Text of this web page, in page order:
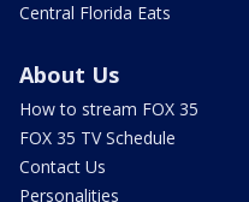
Central Florida Eats
About Us
How to stream FOX 35
FOX 35 TV Schedule
Contact Us
Personalities